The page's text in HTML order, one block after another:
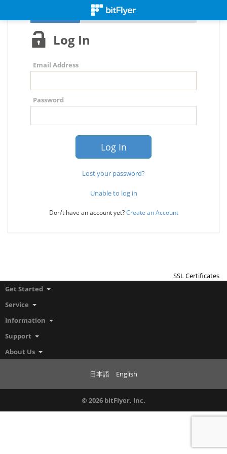
Log In
Email Address
Password
Lost your password?
Unable to log in
Don't have an account yet?Create an Account
SSL Certificates
Get Started
Service
Information
Support
About Us
日本語 English
© 2026 bitFlyer, Inc.